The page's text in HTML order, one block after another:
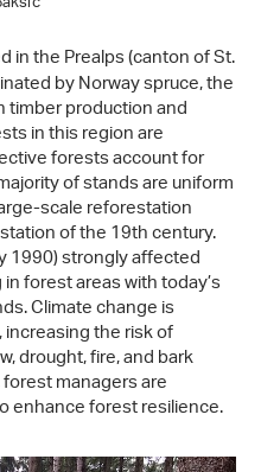
in the Prealps (canton of St.
by Norway spruce, the
production and
in this region are
forests account for
of stands are uniform
scale reforestation
of the 19th century.
1990) strongly affected
forest areas with today’s
Climate change is
the risk of
drought, fire, and bark
managers are
enhance forest resilience.